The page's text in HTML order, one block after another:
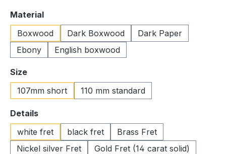
Select
Material
Boxwood
Dark Boxwood
Dark Paper
Ebony
English boxwood
Select
Size
107mm short
110 mm standard
Select
Details
white fret
black fret
Brass Fret
Nickel silver Fret
Gold Fret (14 carat solid)